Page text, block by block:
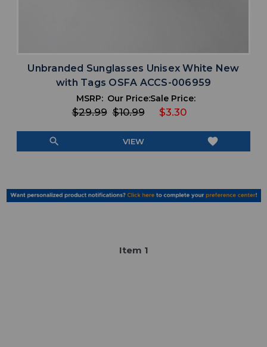
Unbranded Sunglasses Unisex White New
with Tags OSFA ACCS-006959
MSRP:
$29.99
Our Price:
$10.99
Sale Price:
$3.30
search VIEW favorite
Item 1